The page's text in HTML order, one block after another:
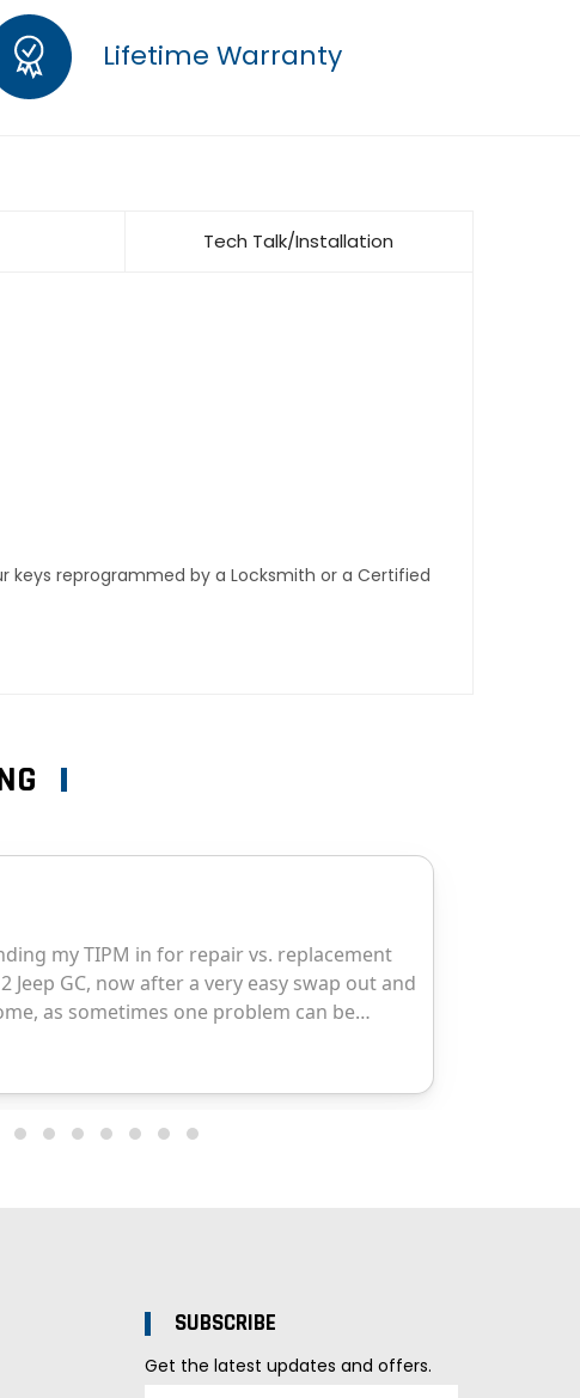
Lifetime Warranty
Tech Talk/Installation
keys reprogrammed by a Locksmith or a Certified
SUBSCRIBE
Get the latest updates and offers.